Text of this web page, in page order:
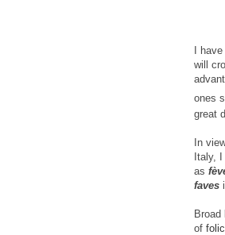
I
will
ones
great
In
Italy, I
as
faves
Broad
of